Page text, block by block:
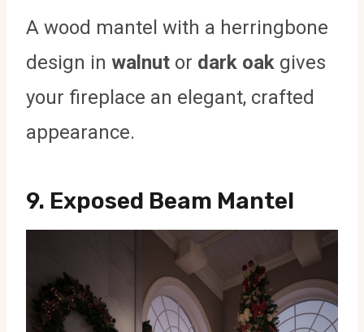
A wood mantel with a herringbone
design in walnut or dark oak gives
your fireplace an elegant, crafted
appearance.
9. Exposed Beam Mantel